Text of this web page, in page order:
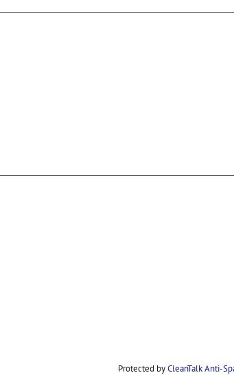
Protected byCleanTalk Anti-